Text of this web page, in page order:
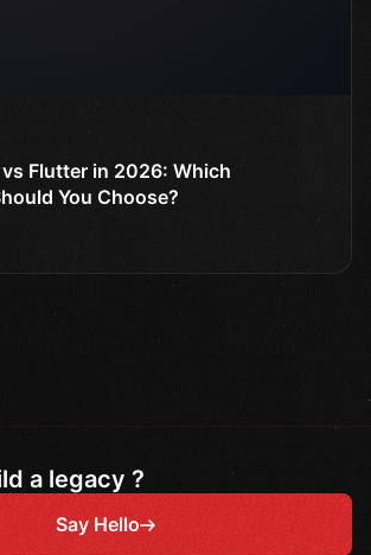
vs Flutter in 2026: Which
You Choose?
a legacy ?
Say Hello